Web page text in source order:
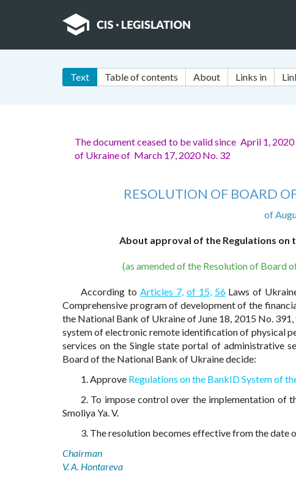
Text Table of contents About Links in
The document ceased to be valid since April 1,
of Ukraine of March 17, 2020 No. 32
RESOLUTION OF BOARD
of
About approval of the Regulations on
(as amended of the Resolution of Board
According to Articles 7, of 15, 56Laws of
Comprehensive program of development of the
the National Bank of Ukraine of June 18, 2015 No.
system of electronic remote identification of physical
services on the Single state portal of administrative
Board of the National Bank of Ukraine decide:
1. Approve Regulations on the BankID System of
2. To impose control over the implementation of
Smoliya Ya. V.
3. The resolution becomes effective from the
Chairman
V. A. Hontareva